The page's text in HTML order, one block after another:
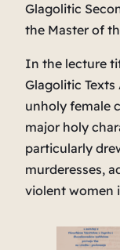
Glagolitic
the Master of
In the lecture
Glagolitic Texts
unholy female
major holy
particularly
murderesses,
violent women